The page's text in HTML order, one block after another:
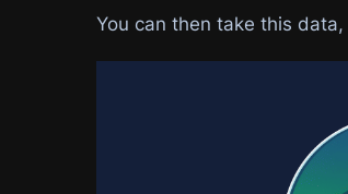
You can then take this